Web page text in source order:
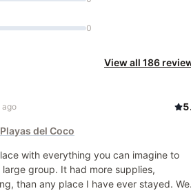
0
View all 186
ago
del Coco
with everything you can imagine to
group. It had more supplies,
than any place I have ever stayed. We